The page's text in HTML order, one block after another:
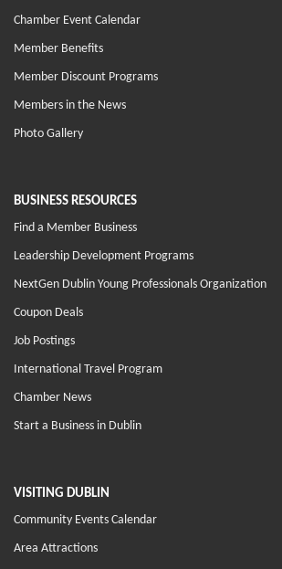
Chamber Event Calendar
Member Benefits
Member Discount Programs
Members in the News
Photo Gallery
BUSINESS RESOURCES
Find a Member Business
Leadership Development Programs
NextGen Dublin Young Professionals Organization
Coupon Deals
Job Postings
International Travel Program
Chamber News
Start a Business in Dublin
VISITING DUBLIN
Community Events Calendar
Area Attractions